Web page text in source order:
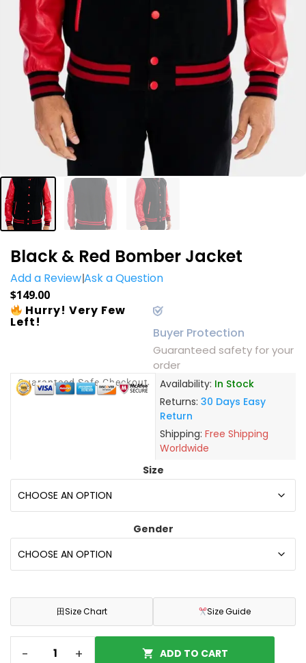
Black & Red Bomber Jacket
Add a ReviewAsk a Question
$149.00
Hurry! Very Few
Left!
Buyer Protection
Guaranteed safety for your
order
Guaranteed Safe Checkout Availability: In Stock
Returns: 30 Days Easy
Return
Shipping: Free Shipping
Worldwide
Size
Gender
田Size Chart Size Guide
- + ADD TO CART